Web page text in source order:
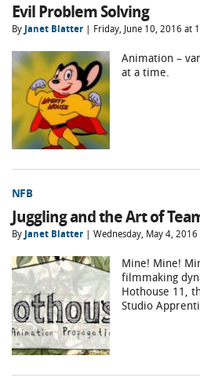
Evil Problem Solving
By Janet Blatter | Friday, June 10, 2016 at
Animation –
at a time.
NFB
Juggling and the Art of
ByJanet Blatter | Wednesday, May 4,
Mine! Mine!
filmmaking
Hothouse 11,
Studio